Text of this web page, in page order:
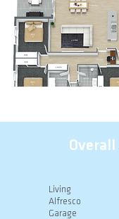
Overall
Living
Alfresco
Garage